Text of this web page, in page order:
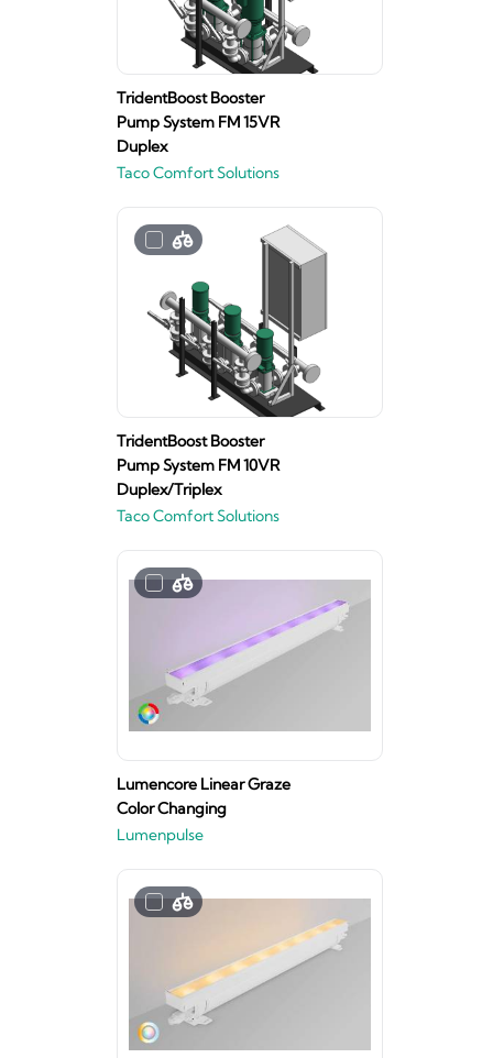
TridentBoost Booster
Pump System FM 15VR
Duplex
Taco Comfort Solutions
TridentBoost Booster
Pump System FM 10VR
Duplex/Triplex
Taco Comfort Solutions
Lumencore Linear Graze
Color Changing
Lumenpulse